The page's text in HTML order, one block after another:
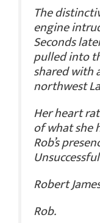
The
engine
Seconds
pulled into
shared with
northwest
Her heart
of what she
Rob’s
Robert
Rob.